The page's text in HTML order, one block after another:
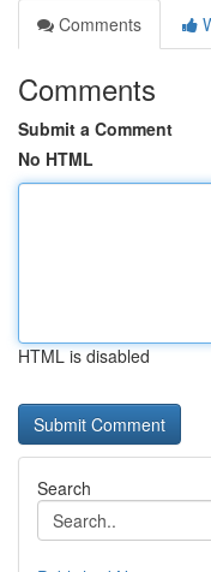
Comments
Comments
Submit a Comment
No HTML
HTML is disabled
Search